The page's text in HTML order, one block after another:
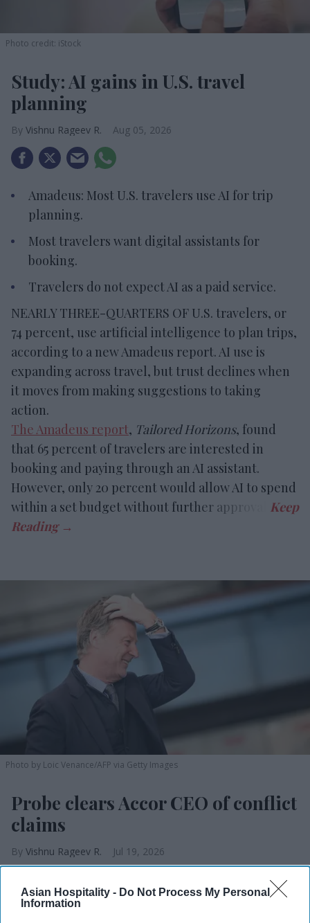
Asian Hospitality - Do Not Process My Personal
Information
Photo credit: iStock
Study: AI gains in U.S. travel
planning
Vishnu Rageev R. Aug 05, 2026
Amadeus: Most U.S. travelers use AI for trip
planning.
Most travelers want digital assistants for
booking.
Travelers do not expect AI as a paid service.
NEARLY THREE-QUARTERS OF U.S. travelers, or
74 percent, use artificial intelligence to plan trips,
according to a new Amadeus report. AI use is
expanding across travel, but trust declines when
it moves from making suggestions to taking
action.
The Amadeus report, Tailored Horizons, found
that 65 percent of travelers are interested in
booking and paying through an AI assistant.
However, only 20 percent would allow AI to spend
within a set budget without further approval.
Photo by Loic Venance/AFP via Getty Images
Probe clears Accor CEO of conflict
claims
Vishnu Rageev R. Jul 19, 2026